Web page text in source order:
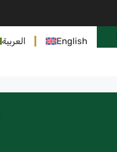
العربية
English